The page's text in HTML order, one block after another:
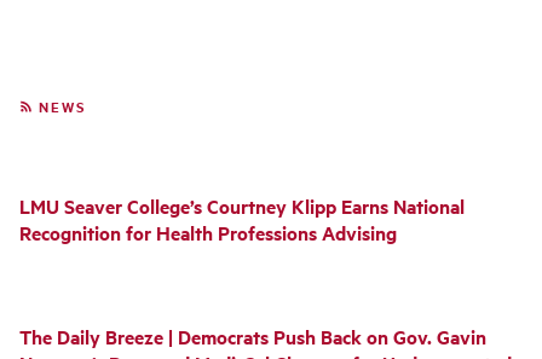
NEWS
LMU Seaver College’s Courtney Klipp Earns National
Recognition for Health Professions Advising
The Daily Breeze | Democrats Push Back on Gov. Gavin